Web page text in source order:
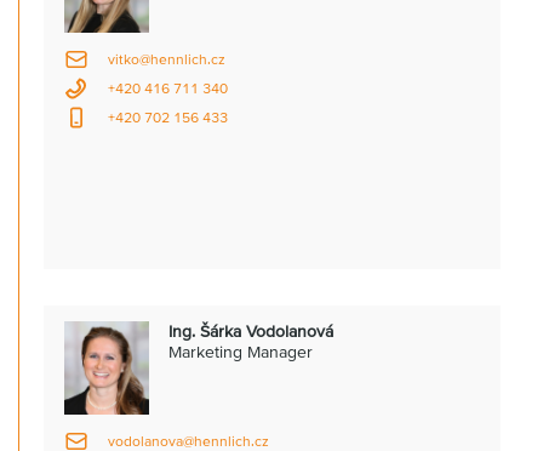
vitko@hennlich.cz
+420 416 711 340
+420 702 156 433
Ing. Šárka Vodolanová
Marketing Manager
vodolanova@hennlich.cz